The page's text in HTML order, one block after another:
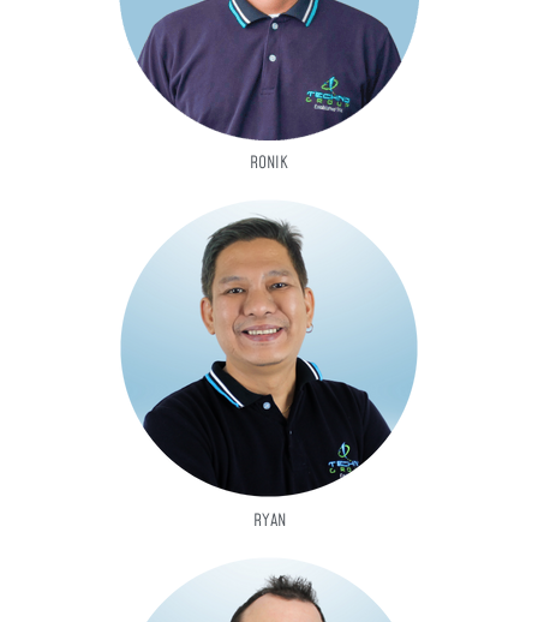
RONIK
RYAN